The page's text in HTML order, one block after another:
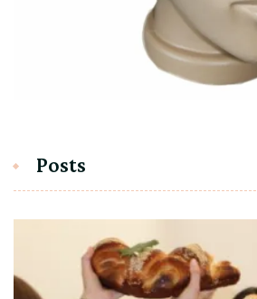
Posts